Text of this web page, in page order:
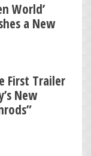
World’
a New
First Trailer
New